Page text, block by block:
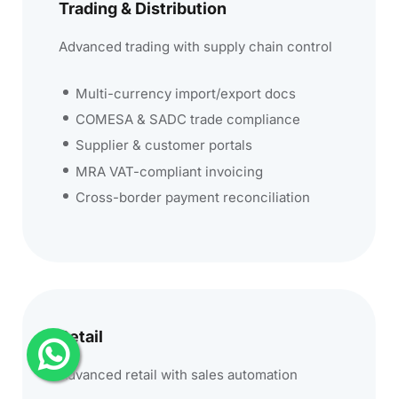
Trading & Distribution
Advanced trading with supply chain control
Multi-currency import/export docs
COMESA & SADC trade compliance
Supplier & customer portals
MRA VAT-compliant invoicing
Cross-border payment reconciliation
Retail
Advanced retail with sales automation